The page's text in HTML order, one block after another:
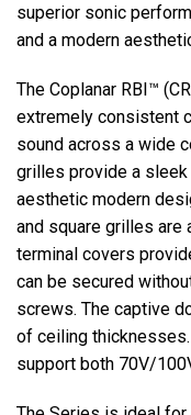
Language/Region
superior sonic
and a modern
The Coplanar RBI™
extremely consistent
sound across a wide
grilles provide a
aesthetic modern
and square grilles are
terminal covers
can be secured
screws. The captive
of ceiling
support both 70V/